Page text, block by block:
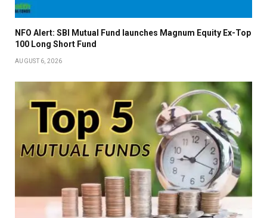
NFO Alert: SBI Mutual Fund launches Magnum Equity Ex-Top
100 Long Short Fund
AUGUST 6, 2026